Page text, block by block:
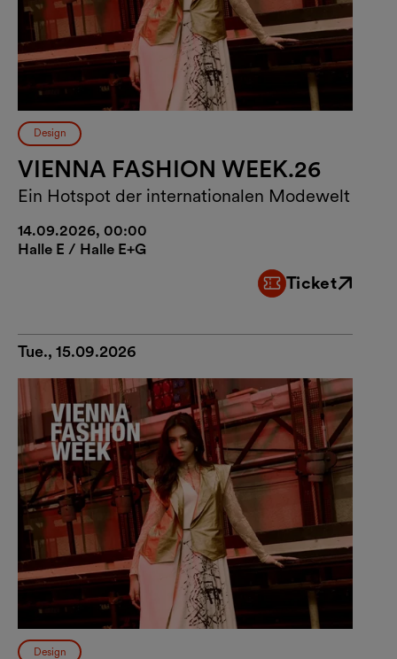
Design
VIENNA FASHION WEEK.26
Ein Hotspot der internationalen Modewelt
14.09.2026, 00:00
Halle E / Halle E+G
Ticket
External link
Tue., 15.09.2026
Design